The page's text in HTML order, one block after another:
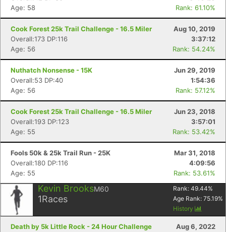
Age: 58
Rank: 61.10%
Cook Forest 25k Trail Challenge - 16.5 Miler
Aug 10, 2019
Overall:173 DP:116
3:37:12
Age: 56
Rank: 54.24%
Nuthatch Nonsense - 15K
Jun 29, 2019
Overall:53 DP:40
1:54:36
Age: 56
Rank: 57.12%
Cook Forest 25k Trail Challenge - 16.5 Miler
Jun 23, 2018
Overall:193 DP:123
3:57:01
Age: 55
Rank: 53.42%
Fools 50k & 25k Trail Run - 25K
Mar 31, 2018
Overall:180 DP:116
4:09:56
Age: 55
Rank: 53.61%
Kevin BrooksM60
1Races
Rank: 49.44%
Age Rank: 75.19%
History
Death by 5k Little Rock - 24 Hour Challenge
Aug 6, 2022